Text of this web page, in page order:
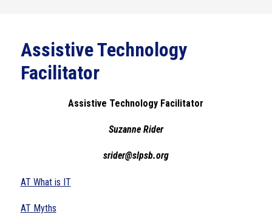
Assistive Technology
Facilitator
Assistive Technology Facilitator
Suzanne Rider
srider@slpsb.org
AT What is IT
AT Myths